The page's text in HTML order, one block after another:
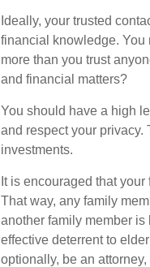
Ideally, your trusted
financial knowledge. You
more than you trust
and financial matters?
You should have a high
and respect your
investments.
It is encouraged that
That way, any family
another family member
effective deterrent to
optionally, be an